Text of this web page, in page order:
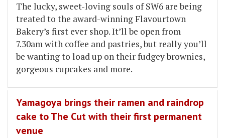
The lucky, sweet-loving souls of SW6 are being
treated to the award-winning Flavourtown
Bakery’s first ever shop. It’ll be open from
7.30am with coffee and pastries, but really you’ll
be wanting to load up on their fudgey brownies,
gorgeous cupcakes and more.
Yamagoya brings their ramen and raindrop
cake to The Cut with their first permanent
venue